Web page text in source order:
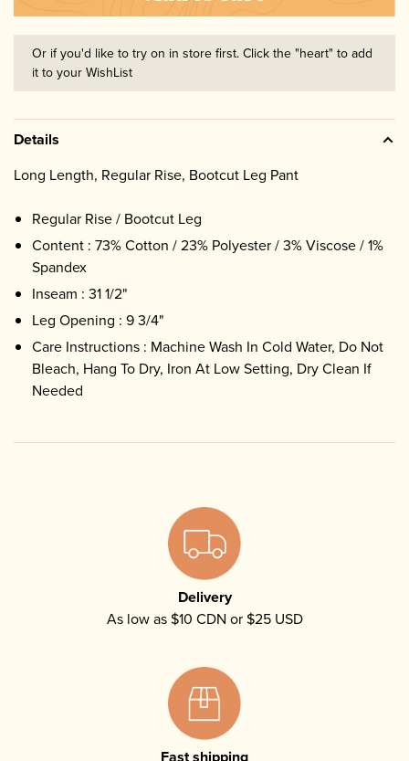
Or if you'd like to try on in store first. Click the "heart" to add
it to your WishList
Details
Long Length, Regular Rise, Bootcut Leg Pant
Regular Rise / Bootcut Leg
Content : 73% Cotton / 23% Polyester / 3% Viscose / 1%
Spandex
Inseam : 31 1/2"
Leg Opening : 9 3/4"
Care Instructions : Machine Wash In Cold Water, Do Not
Bleach, Hang To Dry, Iron At Low Setting, Dry Clean If
Needed
Delivery
As low as $10 CDN or $25 USD